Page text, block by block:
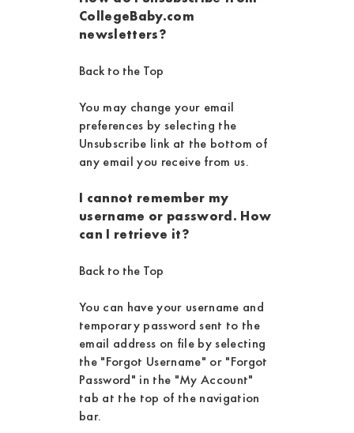
CollegeBaby.com
newsletters?
Back to the Top
You may change your email
preferences by selecting the
Unsubscribe link at the bottom of
any email you receive from us.
I cannot remember my
username or password. How
can I retrieve it?
Back to the Top
You can have your username and
temporary password sent to the
email address on file by selecting
the "Forgot Username" or "Forgot
Password" in the "My Account"
tab at the top of the navigation
bar.